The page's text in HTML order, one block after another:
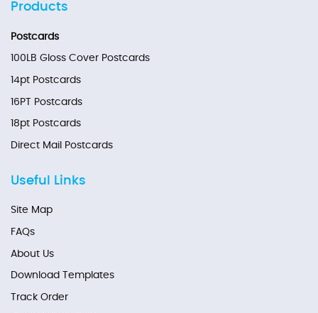
Products
Postcards
100LB Gloss Cover Postcards
14pt Postcards
16PT Postcards
18pt Postcards
Direct Mail Postcards
Useful Links
Site Map
FAQs
About Us
Download Templates
Track Order